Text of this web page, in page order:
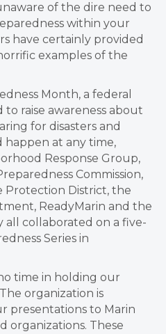
of the dire need to
within your
have certainly provided
examples of the
Month, a federal
to raise awareness about
for disasters and
at any time,
Response Group,
Commission,
Protection District, the
ReadyMarin and the
all collaborated on a five-
Series in
time in holding our
organization is
presentations to Marin
organizations. These